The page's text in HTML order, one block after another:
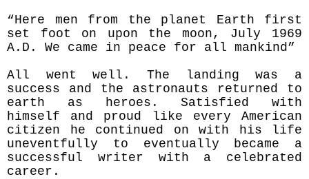
“Here men from the planet Earth first
set foot on upon the moon, July 1969
A.D. We came in peace for all mankind”
All went well. The landing was a
success and the astronauts returned to
earth as heroes. Satisfied with
himself and proud like every American
citizen he continued on with his life
uneventfully to eventually became a
successful writer with a celebrated
career.